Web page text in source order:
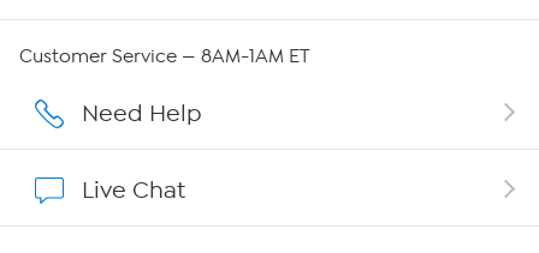
Affiliate Program
Customer Service — 8AM-1AM ET
Need Help
Live Chat